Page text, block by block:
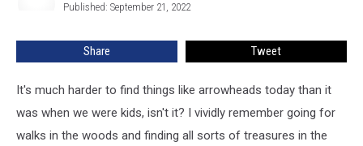
Earth
Published: September 21, 2022
Share Tweet
It's much harder to find things like arrowheads today than it
was when we were kids, isn't it? I vividly remember going for
walks in the woods and finding all sorts of treasures in the